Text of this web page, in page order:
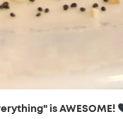
is AWESOME!